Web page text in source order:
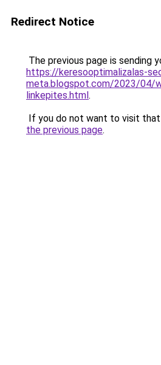
Redirect Notice
The previous page is sending
https://keresooptimalizalas-
meta.blogspot.com/2023/04/
linkepites.html.
If you do not want to visit that
the previous page.